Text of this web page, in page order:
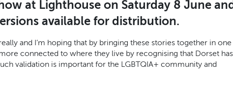
at Lighthouse on Saturday 8 June and
available for distribution.
and I’m hoping that by bringing these stories together in one
connected to where they live by recognising that Dorset
validation is important for the LGBTQIA+ community and